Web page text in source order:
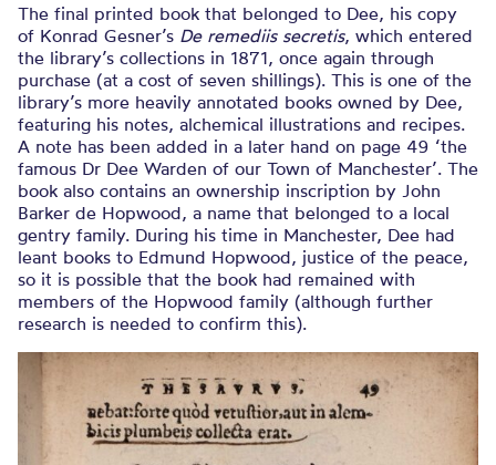
The final printed book that belonged to Dee, his copy
of Konrad Gesner’s De remediis secretis, which entered
the library’s collections in 1871, once again through
purchase (at a cost of seven shillings). This is one of the
library’s more heavily annotated books owned by Dee,
featuring his notes, alchemical illustrations and recipes.
A note has been added in a later hand on page 49 ‘the
famous Dr Dee Warden of our Town of Manchester’. The
book also contains an ownership inscription by John
Barker de Hopwood, a name that belonged to a local
gentry family. During his time in Manchester, Dee had
leant books to Edmund Hopwood, justice of the peace,
so it is possible that the book had remained with
members of the Hopwood family (although further
research is needed to confirm this).